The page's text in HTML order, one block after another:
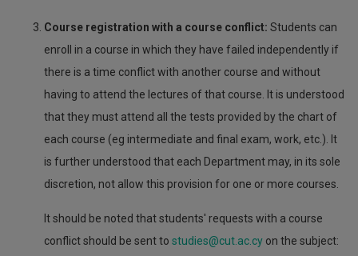
Course registration with a course conflict: Students can
enroll in a course in which they have failed independently if
there is a time conflict with another course and without
having to attend the lectures of that course. It is understood
that they must attend all the tests provided by the chart of
each course (eg intermediate and final exam, work, etc.). It
is further understood that each Department may, in its sole
discretion, not allow this provision for one or more courses.
It should be noted that students' requests with a course
conflict should be sent to studies@cut.ac.cy on the subject: